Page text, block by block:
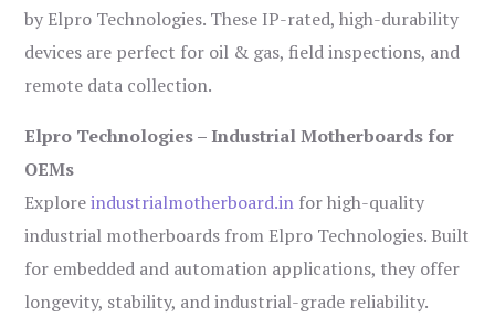
by Elpro Technologies. These IP-rated, high-durability
devices are perfect for oil & gas, field inspections, and
remote data collection.
Elpro Technologies – Industrial Motherboards for
OEMs
Exploreindustrialmotherboard.in for high-quality
industrial motherboards from Elpro Technologies. Built
for embedded and automation applications, they offer
longevity, stability, and industrial-grade reliability.